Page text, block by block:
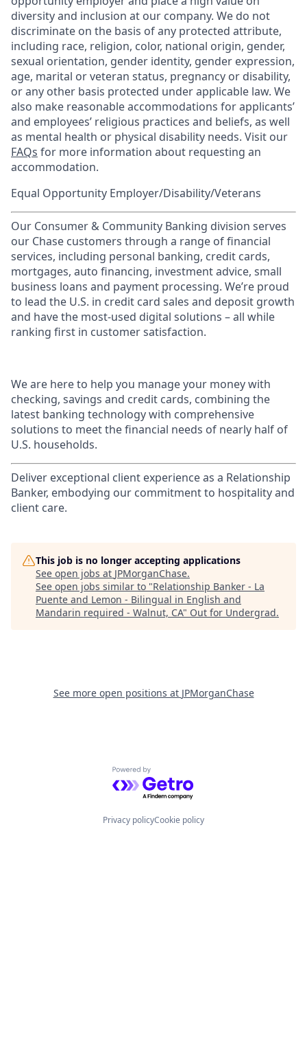
diversity and inclusion at our company. We do not
discriminate on the basis of any protected attribute,
including race, religion, color, national origin, gender,
sexual orientation, gender identity, gender expression,
age, marital or veteran status, pregnancy or disability,
or any other basis protected under applicable law. We
also make reasonable accommodations for applicants’
and employees’ religious practices and beliefs, as well
as mental health or physical disability needs. Visit our
FAQs for more information about requesting an
accommodation.
Equal Opportunity Employer/Disability/Veterans
Our Consumer & Community Banking division serves
our Chase customers through a range of financial
services, including personal banking, credit cards,
mortgages, auto financing, investment advice, small
business loans and payment processing. We’re proud
to lead the U.S. in credit card sales and deposit growth
and have the most-used digital solutions – all while
ranking first in customer satisfaction.
We are here to help you manage your money with
checking, savings and credit cards, combining the
latest banking technology with comprehensive
solutions to meet the financial needs of nearly half of
U.S. households.
Deliver exceptional client experience as a Relationship
Banker, embodying our commitment to hospitality and
client care.
This job is no longer accepting applications
See open jobs at JPMorganChase.
See open jobs similar to "Relationship Banker - La
Puente and Lemon - Bilingual in English and
Mandarin required - Walnut, CA" Out for Undergrad.
See more open positions at JPMorganChase
Powered by Getro.com
Privacy policyCookie policy